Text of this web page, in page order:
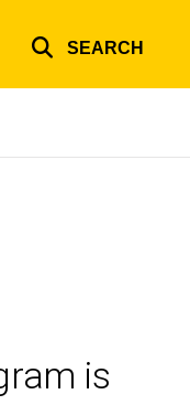
SEARCH
is